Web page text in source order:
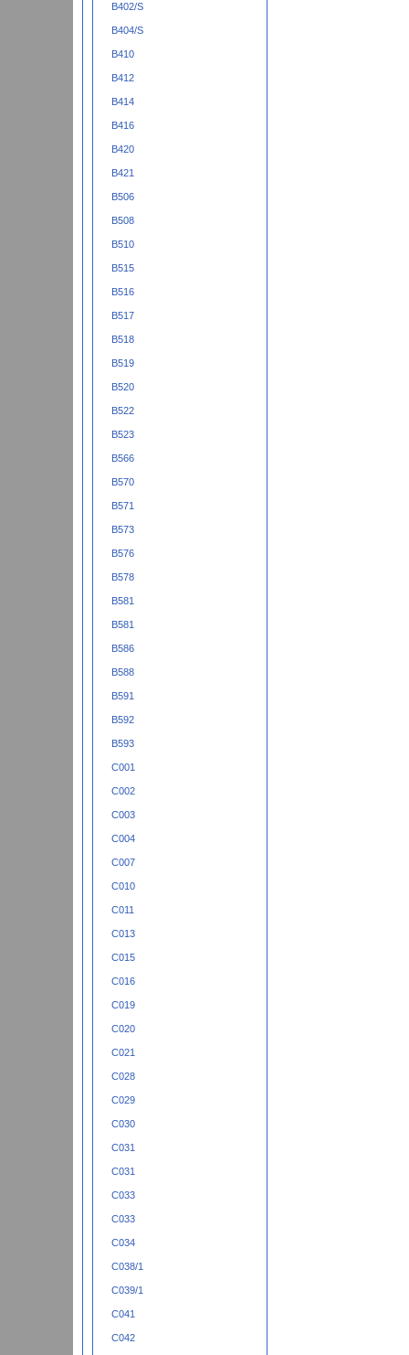
B402/S
B404/S
B410
B412
B414
B416
B420
B421
B506
B508
B510
B515
B516
B517
B518
B519
B520
B522
B523
B566
B570
B571
B573
B576
B578
B581
B581
B586
B588
B591
B592
B593
C001
C002
C003
C004
C007
C010
C011
C013
C015
C016
C019
C020
C021
C028
C029
C030
C031
C031
C033
C033
C034
C038/1
C039/1
C041
C042